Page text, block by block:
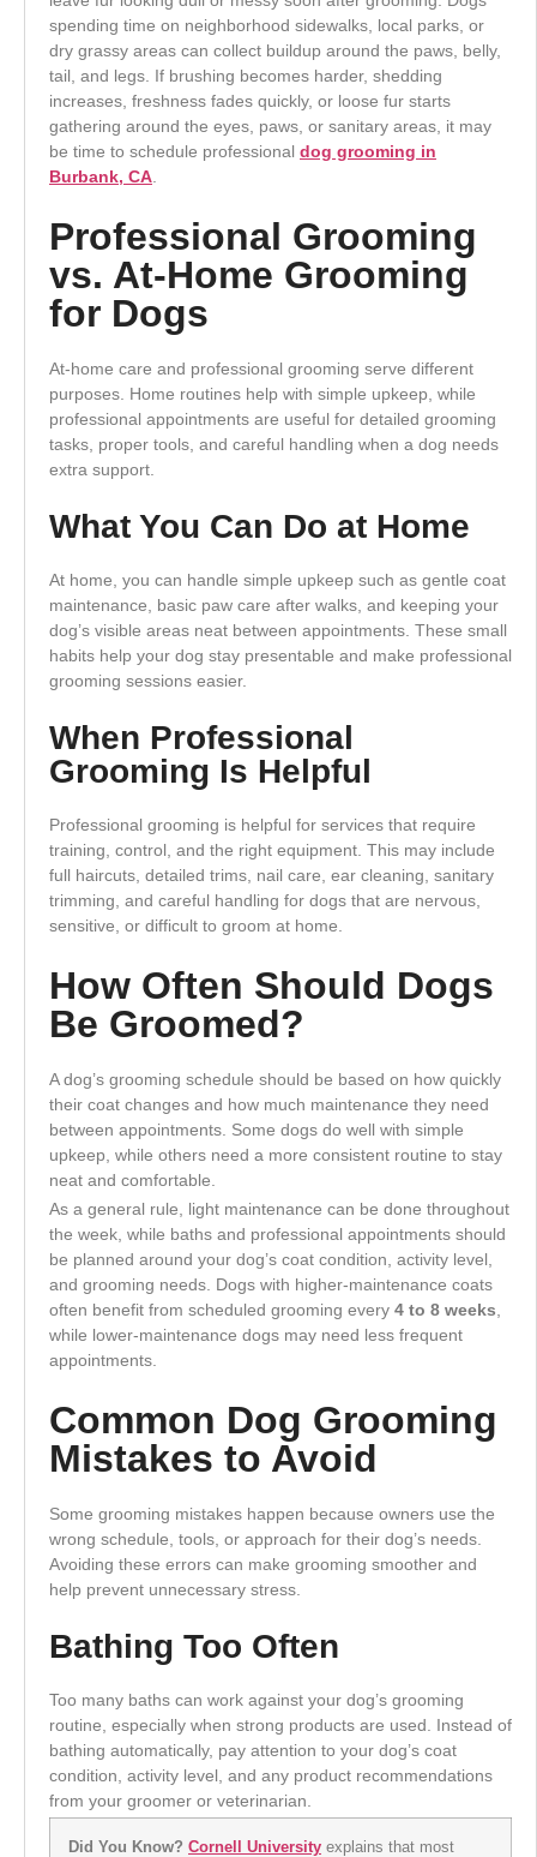
spending time on neighborhood sidewalks, local parks, or
dry grassy areas can collect buildup around the paws, belly,
tail, and legs. If brushing becomes harder, shedding
increases, freshness fades quickly, or loose fur starts
gathering around the eyes, paws, or sanitary areas, it may
be time to schedule professional dog grooming in
Burbank, CA
Professional Grooming
vs. At-Home Grooming
for Dogs
At-home care and professional grooming serve different
purposes. Home routines help with simple upkeep, while
professional appointments are useful for detailed grooming
tasks, proper tools, and careful handling when a dog needs
extra support.
What You Can Do at Home
At home, you can handle simple upkeep such as gentle coat
maintenance, basic paw care after walks, and keeping your
dog’s visible areas neat between appointments. These small
habits help your dog stay presentable and make professional
grooming sessions easier.
When Professional
Grooming Is Helpful
Professional grooming is helpful for services that require
training, control, and the right equipment. This may include
full haircuts, detailed trims, nail care, ear cleaning, sanitary
trimming, and careful handling for dogs that are nervous,
sensitive, or difficult to groom at home.
How Often Should Dogs
Be Groomed?
A dog’s grooming schedule should be based on how quickly
their coat changes and how much maintenance they need
between appointments. Some dogs do well with simple
upkeep, while others need a more consistent routine to stay
neat and comfortable.
As a general rule, light maintenance can be done throughout
the week, while baths and professional appointments should
be planned around your dog’s coat condition, activity level,
and grooming needs. Dogs with higher-maintenance coats
often benefit from scheduled grooming every 4 to 8 weeks
while lower-maintenance dogs may need less frequent
appointments.
Common Dog Grooming
Mistakes to Avoid
Some grooming mistakes happen because owners use the
wrong schedule, tools, or approach for their dog’s needs.
Avoiding these errors can make grooming smoother and
help prevent unnecessary stress.
Bathing Too Often
Too many baths can work against your dog’s grooming
routine, especially when strong products are used. Instead of
bathing automatically, pay attention to your dog’s coat
condition, activity level, and any product recommendations
from your groomer or veterinarian.
Did You Know? Cornell University explains that most